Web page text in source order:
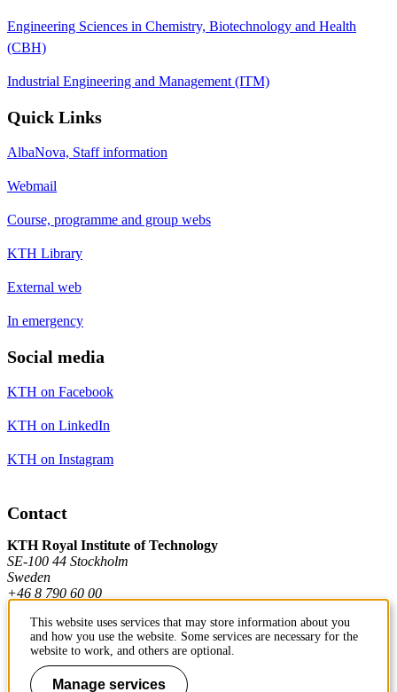
Engineering Sciences in Chemistry, Biotechnology and Health
(CBH)
Industrial Engineering and Management (ITM)
Quick Links
AlbaNova, Staff information
Webmail
Course, programme and group webs
KTH Library
External web
In emergency
Social media
KTH on Facebook
KTH on LinkedIn
KTH on Instagram
Contact
KTH Royal Institute of Technology
SE-100 44 Stockholm
Sweden
+46 8 790 60 00
Contact KTH
Work at KTH
This website uses services that may store information about you
and how you use the website. Some services are necessary for the
website to work, and others are optional.
Manage services